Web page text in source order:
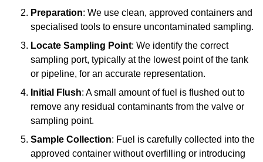
Preparation: We use clean, approved containers and
specialised tools to ensure uncontaminated sampling.
Locate Sampling Point: We identify the correct
sampling port, typically at the lowest point of the tank
or pipeline, for an accurate representation.
Initial Flush: A small amount of fuel is flushed out to
remove any residual contaminants from the valve or
sampling point.
Sample Collection: Fuel is carefully collected into the
approved container without overfilling or introducing